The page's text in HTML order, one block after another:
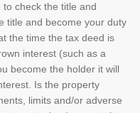
check the title and
title and become your duty
the time the tax deed is
interest (such as a
become the holder it will
Is the property
limits and/or adverse